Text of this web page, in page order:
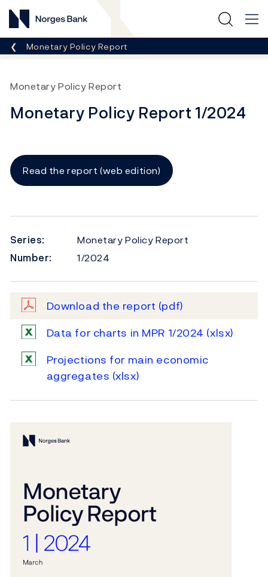
Norges Bank
Breadcrumb
Monetary Policy Report
Monetary Policy Report
Monetary Policy Report 1/2024
Read the report (web edition)
Series:
Monetary Policy Report
Number:
1/2024
Download the report (pdf)
Data for charts in MPR 1/2024 (xlsx)
Projections for main economic
aggregates (xlsx)